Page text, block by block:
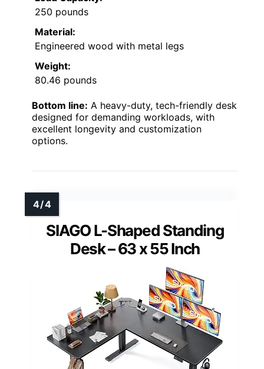
250 pounds
Material:
Engineered wood with metal legs
Weight:
80.46 pounds
Bottom line: A heavy-duty, tech-friendly desk
designed for demanding workloads, with
excellent longevity and customization
options.
SIAGO L-Shaped Standing
Desk – 63 x 55 Inch